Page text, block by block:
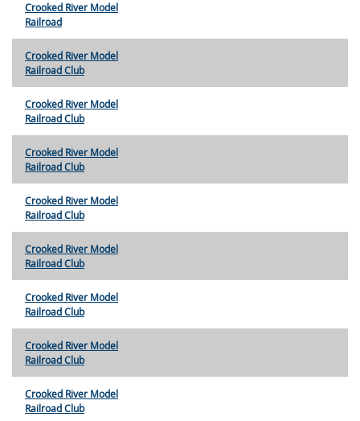
Crooked River Model
Railroad
Crooked River Model
Railroad Club
Crooked River Model
Railroad Club
Crooked River Model
Railroad Club
Crooked River Model
Railroad Club
Crooked River Model
Railroad Club
Crooked River Model
Railroad Club
Crooked River Model
Railroad Club
Crooked River Model
Railroad Club